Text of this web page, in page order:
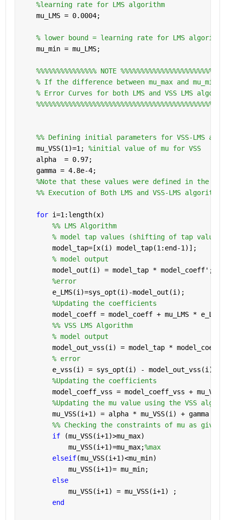
%learning rate for LMS algorithm
    mu_LMS = 0.0004;
% lower bound = learning rate for LMS algorithm
    mu_min = mu_LMS;
%%%%%%%%%%%%%%% NOTE %%%%%%%%%%%%%%%%%%%%%%%%%
% If the difference between mu_max and
% Error Curves for both LMS and VSS LMS
%% Defining initial parameters for VSS-LMS
    mu_VSS(1)=1;
%initial value of mu for VSS
    alpha  = 0.97;
    gamma = 4.8e-4;
%Note that these values were defined in the
    %% Execution of Both LMS and VSS-LMS algorithms
for i=1:length(x)
        %% LMS Algorithm
% model tap values (shifting of tap values
        model_tap=[x(i) model_tap(1:end-1)];
% model output
        model_out(i) = model_tap * model_coeff';
%error
        e_LMS(i)=sys_opt(i)-model_out(i);
%Updating the coefficients
model_coeff = model_coeff + mu_LMS *
        %% VSS LMS Algorithm
% model output
model_out_vss(i) = model_tap *
% error
        e_vss(i) = sys_opt(i) - model_out_vss(i);
%Updating the coefficients
model_coeff_vss = model_coeff_vss +
%Updating the mu value using the VSS
mu_VSS(i+1) = alpha * mu_VSS(i) + gamma *
%% Checking the constraints of mu as given
if
(mu_VSS(i+1)>mu_max)
            mu_VSS(i+1)=mu_max;
%max
elseif(mu_VSS(i+1)<mu_min)
            mu_VSS(i+1)= mu_min;
else
            mu_VSS(i+1) = mu_VSS(i+1) ;
end